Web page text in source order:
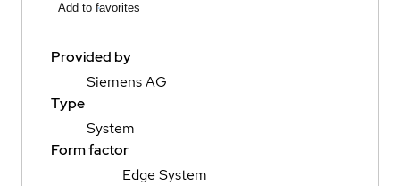
Add to favorites
Provided by
Siemens AG
Type
System
Form factor
Edge System